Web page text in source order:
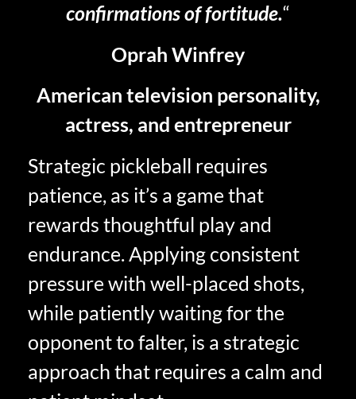
confirmations of fortitude.“
Oprah Winfrey
American television personality,
actress, and entrepreneur
Strategic pickleball requires
patience, as it’s a game that
rewards thoughtful play and
endurance. Applying consistent
pressure with well-placed shots,
while patiently waiting for the
opponent to falter, is a strategic
approach that requires a calm and